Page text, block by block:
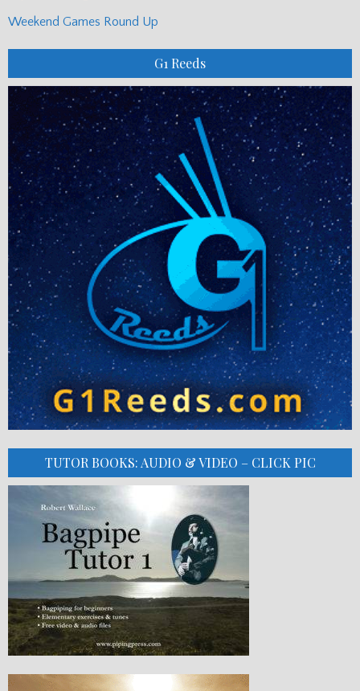
Weekend Games Round Up
G1 Reeds
TUTOR BOOKS: AUDIO & VIDEO – CLICK PIC